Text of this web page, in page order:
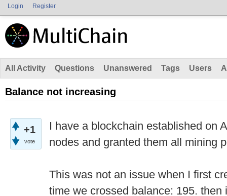
Login Register
All Activity Questions Unanswered Tags Users
Balance not increasing
+1
vote
I have a blockchain established on
nodes and granted them all mining
This was not an issue when I first
time we crossed balance: 195. then